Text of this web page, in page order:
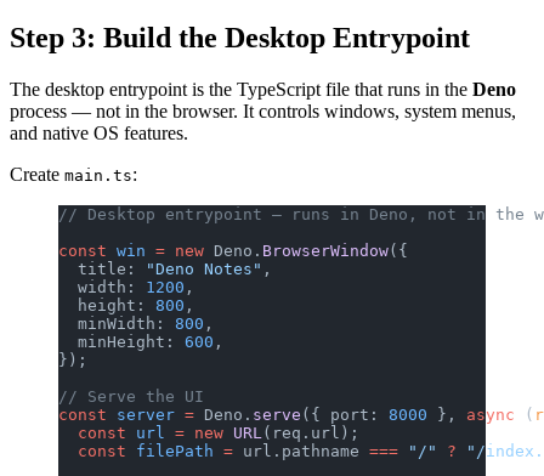
Step 3: Build the Desktop Entrypoint
The desktop entrypoint is the TypeScript file that runs in the Deno
process — not in the browser. It controls windows, system menus,
and native OS features.
Create main.ts:
// Desktop entrypoint — runs in Deno, not in the
const win = new Deno. BrowserWindow({
  title:
"Deno Notes" ,
  width:
1200 ,
  height:
800 ,
  minWidth:
800 ,
  minHeight:
600 ,
});
// Serve the UI
const server = Deno. serve ({ port: 8000 }, async (
  const
url = new URL (req.url);
  const
filePath = url.pathname === "/" ? "/